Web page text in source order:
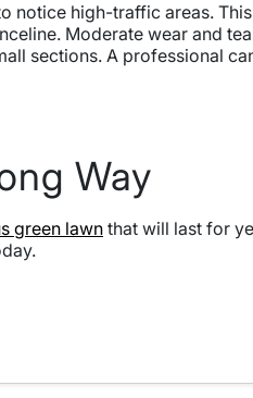
high-traffic areas.
Moderate wear and
sections. A professional
Way
green lawn that will last for